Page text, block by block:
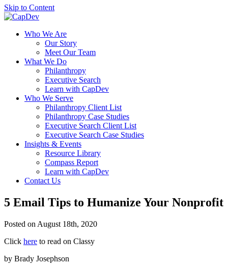
Skip to Content
Who We Are
Our Story
Meet Our Team
What We Do
Philanthropy
Executive Search
Learn with CapDev
Who We Serve
Philanthropy Client List
Philanthropy Case Studies
Executive Search Client List
Executive Search Case Studies
Insights & Events
Resource Library
Compass Report
Learn with CapDev
Contact Us
5 Email Tips to Humanize Your Nonprofit
Posted on August 18th, 2020
Click here to read on Classy
by Brady Josephson